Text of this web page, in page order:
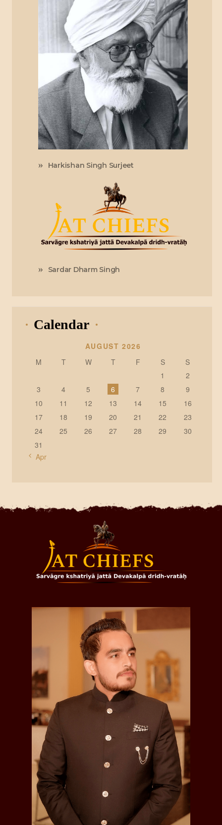
Harkishan Singh Surjeet
Sardar Dharm Singh
Calendar
AUGUST 2026
M
T W T F S
S
1
2
3
4 5 6 7 8
9
10
11 12 13 14 15
16
17
18 19 20 21 22
23
24
25 26 27 28 29
30
31
« Apr